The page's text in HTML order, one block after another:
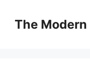
contentThe Modern